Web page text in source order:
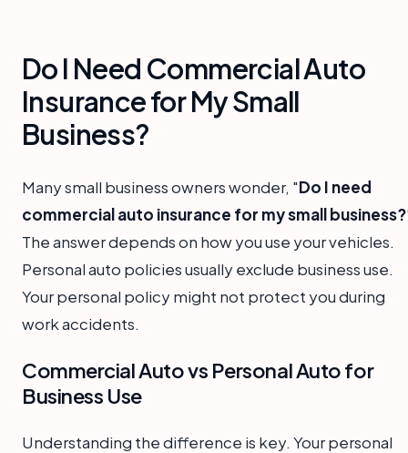
Do I Need Commercial Auto
Insurance for My Small
Business?
Many small business owners wonder, "Do I need
commercial auto insurance for my small business?
The answer depends on how you use your vehicles.
Personal auto policies usually exclude business use.
Your personal policy might not protect you during
work accidents.
Commercial Auto vs Personal Auto for
Business Use
Understanding the difference is key. Your personal